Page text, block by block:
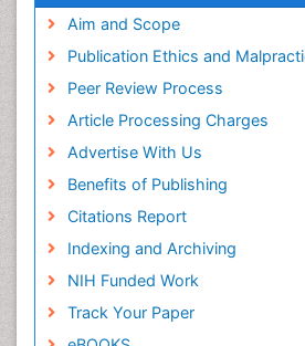
world cat
j-gate
esji (eurasian scientific journal
Aim and Scope
Publication Ethics and
Peer Review Process
Article Processing Charges
Advertise With Us
Benefits of Publishing
Citations Report
Indexing and Archiving
NIH Funded Work
Track Your Paper